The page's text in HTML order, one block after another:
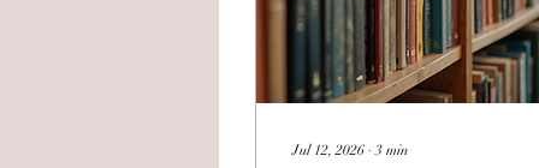
Jul 12, 2026 ∙3 min